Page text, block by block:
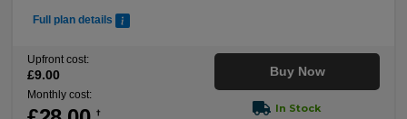
Full plan details
Upfront cost:
£9.00
Monthly cost:
†
Buy Now
In Stock